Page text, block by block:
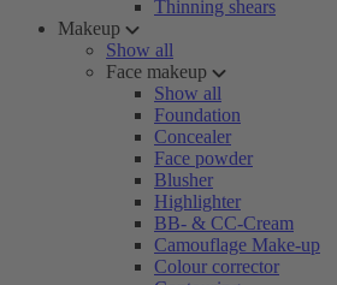
Thinning shears
Makeup
Show all
Face makeup
Show all
Foundation
Concealer
Face powder
Blusher
Highlighter
BB- & CC-Cream
Camouflage Make-up
Colour corrector